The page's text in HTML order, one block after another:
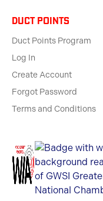
Duct Points
Duct Points Program
Log In
Create Account
Forgot Password
Terms and Conditions